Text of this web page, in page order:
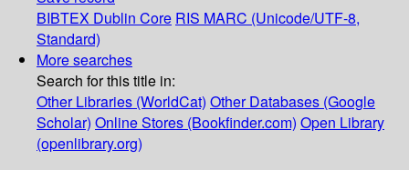
BIBTEX Dublin Core RIS MARC (Unicode/UTF-8,
Standard)
More searches
Search for this title in:
Other Libraries (WorldCat) Other Databases (Google
Scholar) Online Stores (Bookfinder.com) Open Library
(openlibrary.org)